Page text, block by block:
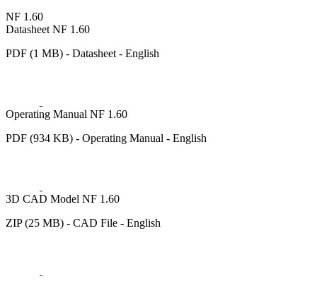
NF 1.60
Datasheet NF 1.60
PDF (1 MB) - Datasheet - English
Operating Manual NF 1.60
PDF (934 KB) - Operating Manual - English
3D CAD Model NF 1.60
ZIP (25 MB) - CAD File - English